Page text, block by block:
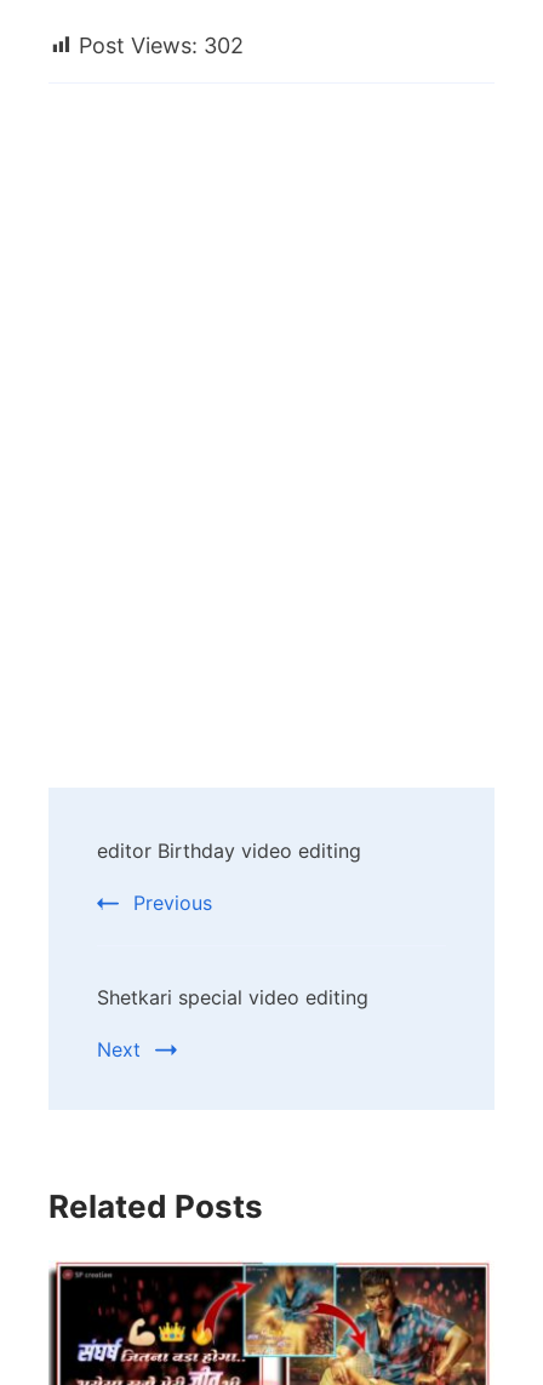
Post Views: 302
Navigation
editor Birthday video editing
Previous
Shetkari special video editing
Next
Related Posts